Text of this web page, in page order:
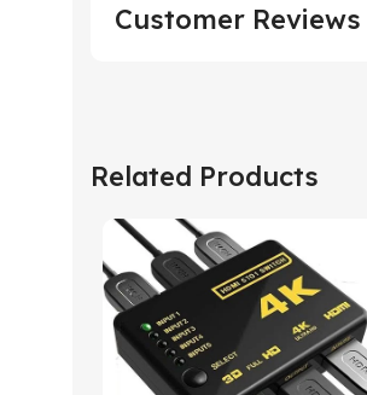
Customer Reviews
Related Products